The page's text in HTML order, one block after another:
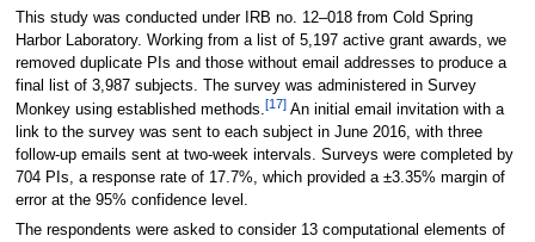
This study was conducted under IRB no. 12–018 from Cold Spring
Harbor Laboratory. Working from a list of 5,197 active grant awards, we
removed duplicate PIs and those without email addresses to produce a
final list of 3,987 subjects. The survey was administered in Survey
Monkey using established methods. [17]An initial email invitation with a
link to the survey was sent to each subject in June 2016, with three
follow-up emails sent at two-week intervals. Surveys were completed by
704 PIs, a response rate of 17.7%, which provided a ±3.35% margin of
error at the 95% confidence level.
The respondents were asked to consider 13 computational elements of